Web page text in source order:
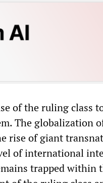
of the ruling class
The globalization
rise of giant
of international
trapped within